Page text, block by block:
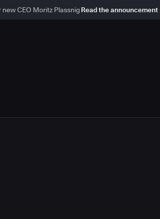
CEO Moritz Plassnig Read the announcement